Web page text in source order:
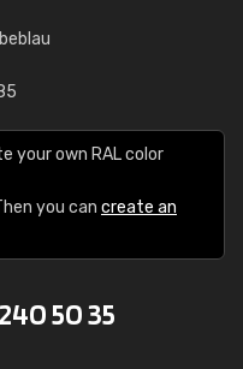
your own RAL color
you can create an
50 35